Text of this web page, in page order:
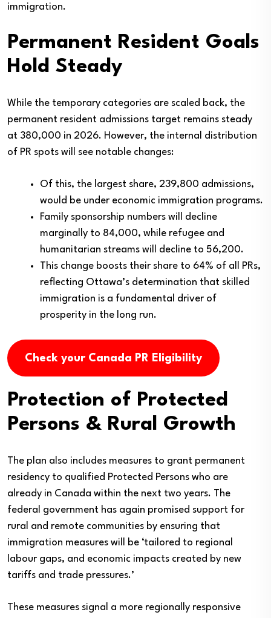
immigration.
Permanent Resident Goals
Hold Steady
While the temporary categories are scaled back, the
permanent resident admissions target remains steady
at 380,000 in 2026. However, the internal distribution
of PR spots will see notable changes:
Of this, the largest share, 239,800 admissions,
would be under economic immigration programs.
Family sponsorship numbers will decline
marginally to 84,000, while refugee and
humanitarian streams will decline to 56,200.
This change boosts their share to 64% of all PRs,
reflecting Ottawa’s determination that skilled
immigration is a fundamental driver of
prosperity in the long run.
Check your Canada PR Eligibility
Protection of Protected
Persons & Rural Growth
The plan also includes measures to grant permanent
residency to qualified Protected Persons who are
already in Canada within the next two years. The
federal government has again promised support for
rural and remote communities by ensuring that
immigration measures will be ‘tailored to regional
labour gaps, and economic impacts created by new
tariffs and trade pressures.’
These measures signal a more regionally responsive